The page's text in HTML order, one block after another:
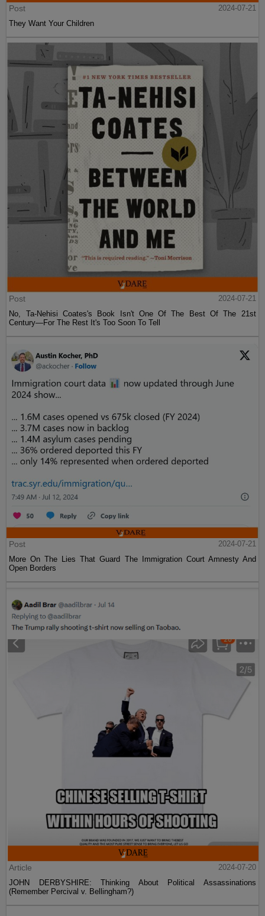
Post
2024-07-21
They Want Your Children
Post
2024-07-21
No, Ta-Nehisi Coates's Book Isn't One Of The Best Of The 21st
Century—For The Rest It's Too Soon To Tell
Post
2024-07-21
More On The Lies That Guard The Immigration Court Amnesty And
Open Borders
Article
2024-07-20
JOHN DERBYSHIRE: Thinking About Political Assassinations
(Remember Percival v. Bellingham?)